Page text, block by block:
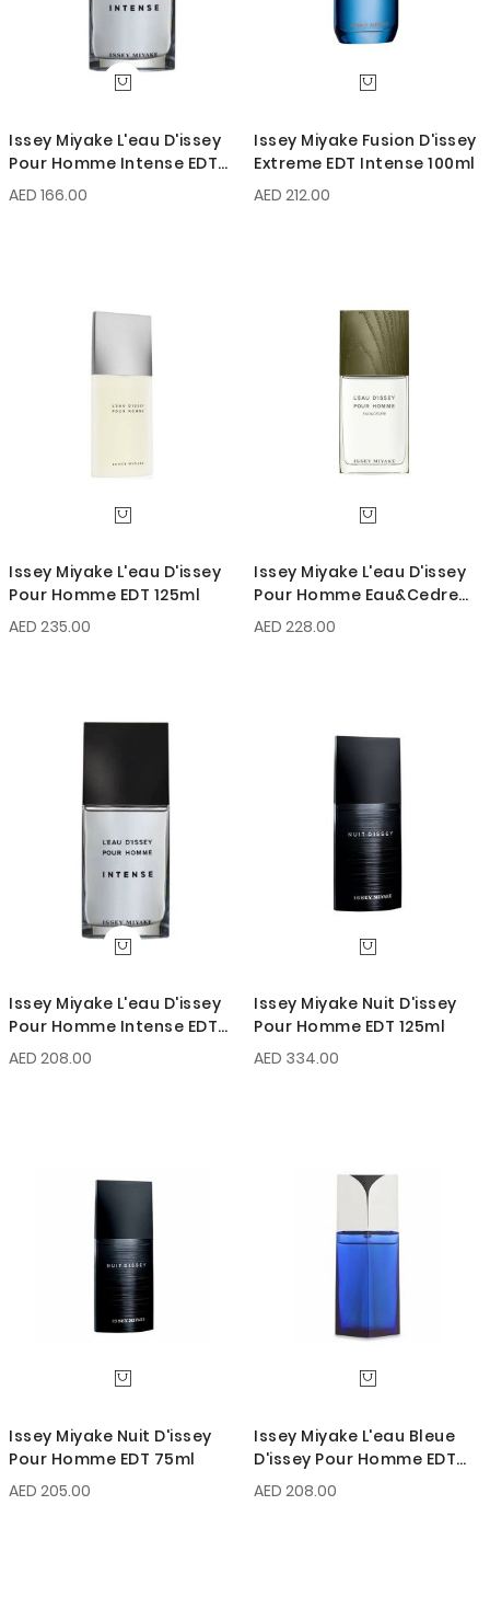
Issey Miyake L'eau D'issey
Pour Homme Intense EDT
75ml
AED 166.00
Issey Miyake Fusion D'issey
Extreme EDT Intense 100ml
AED 212.00
Issey Miyake L'eau D'issey
Pour Homme EDT 125ml
AED 235.00
Issey Miyake L'eau D'issey
Pour Homme Eau&Cedre
EDT Intense 100ml
AED 228.00
Issey Miyake L'eau D'issey
Pour Homme Intense EDT
125ml
AED 208.00
Issey Miyake Nuit D'issey
Pour Homme EDT 125ml
AED 334.00
Issey Miyake Nuit D'issey
Pour Homme EDT 75ml
AED 205.00
Issey Miyake L'eau Bleue
D'issey Pour Homme EDT
75ml
AED 208.00